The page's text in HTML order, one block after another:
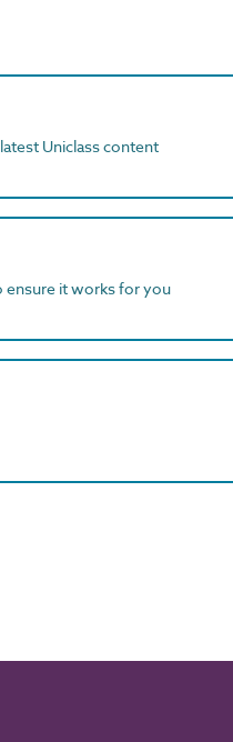
Uniclass content
ensure it works for you